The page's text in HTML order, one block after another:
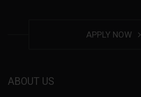
APPLY NOW
ABOUT US